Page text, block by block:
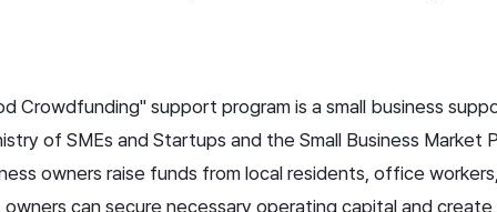
Crowdfunding" support program is a small business
of SMEs and Startups and the Small Business Market
owners raise funds from local residents, office
owners can secure necessary operating capital and